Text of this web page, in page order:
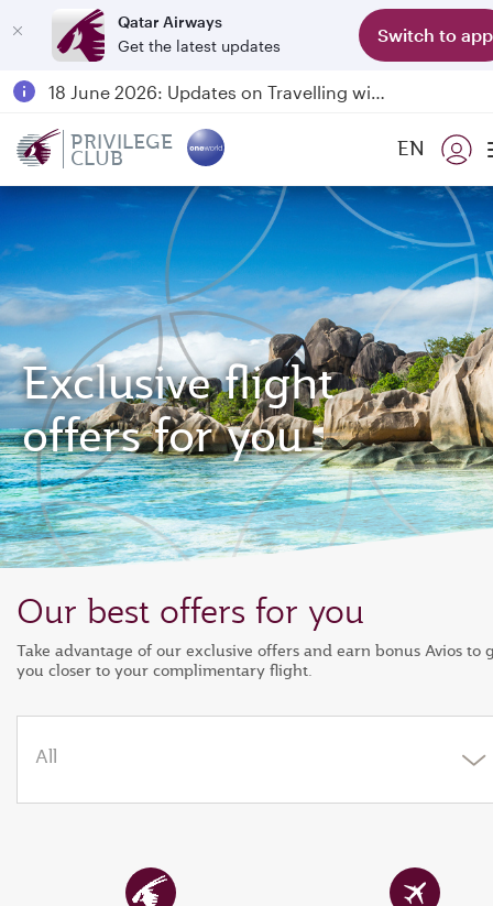
Qatar Airways
Get the latest updates
Switch to app
Passengers flying between Doha and Auckland on QR914 and QR915
18 June 2026: Updates on Travelling with Power Banks
PRIVILEGE
CLUB EN
Exclusive flight
offers for you
Our best offers for you
Take advantage of our exclusive offers and earn bonus Avios to
you closer to your complimentary flight.
All